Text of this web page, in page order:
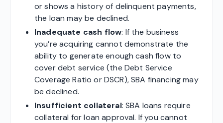
or shows a history of delinquent payments,
the loan may be declined.
Inadequate cash flow: If the business
you’re acquiring cannot demonstrate the
ability to generate enough cash flow to
cover debt service (the Debt Service
Coverage Ratio or DSCR), SBA financing may
be declined.
Insufficient collateral: SBA loans require
collateral for loan approval. If you cannot